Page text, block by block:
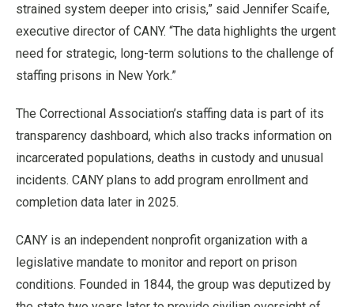
strained system deeper into crisis,” said Jennifer Scaife,
executive director of CANY. “The data highlights the urgent
need for strategic, long-term solutions to the challenge of
staffing prisons in New York.”
The Correctional Association’s staffing data is part of its
transparency dashboard, which also tracks information on
incarcerated populations, deaths in custody and unusual
incidents. CANY plans to add program enrollment and
completion data later in 2025.
CANY is an independent nonprofit organization with a
legislative mandate to monitor and report on prison
conditions. Founded in 1844, the group was deputized by